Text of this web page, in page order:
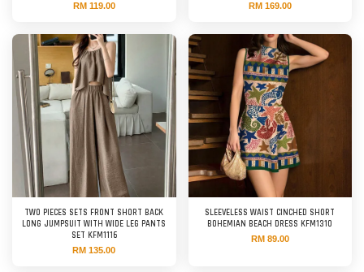
RM 119.00 RM 169.00
TWO PIECES SETS FRONT SHORT BACK
LONG JUMPSUIT WITH WIDE LEG PANTS
SET KFM1116
RM 135.00
SLEEVELESS WAIST CINCHED SHORT
BOHEMIAN BEACH DRESS KFM1310
RM 89.00